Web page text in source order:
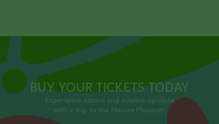
BUY YOUR TICKETS TODAY
Experience nature and science up close
with a trip to the Nature Museum.